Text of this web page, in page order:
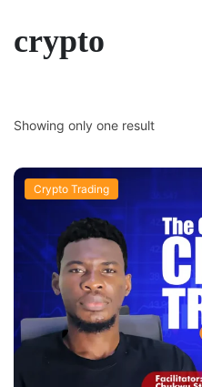
crypto
Showing only one result
Crypto Trading